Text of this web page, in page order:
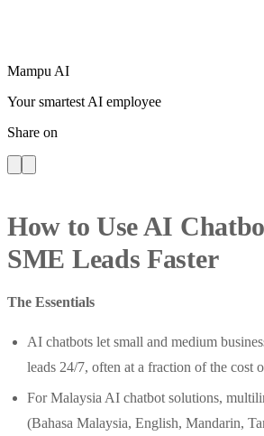
Mampu AI
Your smartest AI employee
Share on
How to Use AI
SME Leads Faster
The Essentials
AI chatbots let small and medium
leads 24/7, often at a fraction of the cost
For Malaysia AI chatbot solutions,
(Bahasa Malaysia, English, Mandarin,